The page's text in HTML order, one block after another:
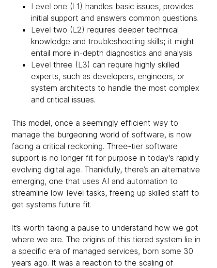
Level one (L1) handles basic issues, provides
initial support and answers common questions.
Level two (L2) requires deeper technical
knowledge and troubleshooting skills; it might
entail more in-depth diagnostics and analysis.
Level three (L3) can require highly skilled
experts, such as developers, engineers, or
system architects to handle the most complex
and critical issues.
This model, once a seemingly efficient way to
manage the burgeoning world of software, is now
facing a critical reckoning. Three-tier software
support is no longer fit for purpose in today's rapidly
evolving digital age. Thankfully, there’s an alternative
emerging, one that uses AI and automation to
streamline low-level tasks, freeing up skilled staff to
get systems future fit.
It’s worth taking a pause to understand how we got
where we are. The origins of this tiered system lie in
a specific era of managed services, born some 30
years ago. It was a reaction to the scaling of